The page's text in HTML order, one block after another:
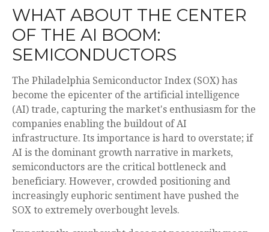
WHAT ABOUT THE CENTER
OF THE AI BOOM:
SEMICONDUCTORS
The Philadelphia Semiconductor Index (SOX) has
become the epicenter of the artificial intelligence
(AI) trade, capturing the market's enthusiasm for the
companies enabling the buildout of AI
infrastructure. Its importance is hard to overstate; if
AI is the dominant growth narrative in markets,
semiconductors are the critical bottleneck and
beneficiary. However, crowded positioning and
increasingly euphoric sentiment have pushed the
SOX to extremely overbought levels.